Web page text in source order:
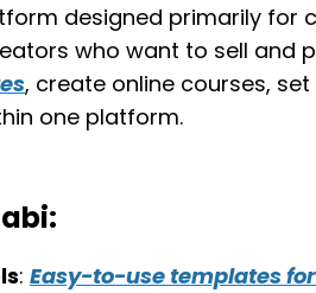
designed primarily for
who want to sell and
, create online courses,
one platform.
: Easy-to-use templates